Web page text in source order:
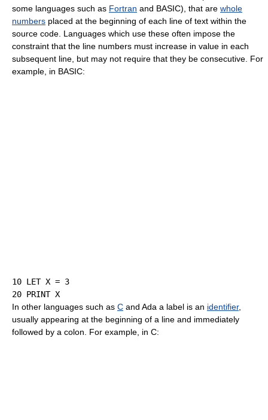
some languages such as Fortran and BASIC), that are whole
numbers placed at the beginning of each line of text within the
source code. Languages which use these often impose the
constraint that the line numbers must increase in value in each
subsequent line, but may not require that they be consecutive. For
example, in BASIC:
10 LET X = 3
20 PRINT
In other languages such as C and Ada a label is an identifier,
usually appearing at the beginning of a line and immediately
followed by a colon. For example, in C: